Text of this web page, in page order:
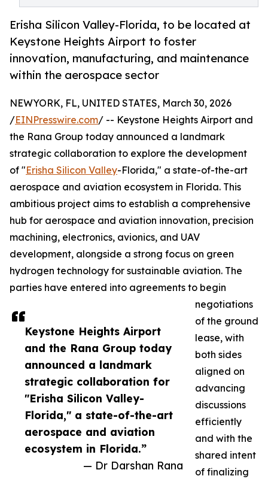
Erisha Silicon Valley-Florida, to be located at
Keystone Heights Airport to foster
innovation, manufacturing, and maintenance
within the aerospace sector
Keystone Heights Airport
and the Rana Group today
announced a landmark
strategic collaboration for
"Erisha Silicon Valley-
Florida," a state-of-the-art
aerospace and aviation
ecosystem in Florida.”
— Dr Darshan Rana
NEWYORK, FL, UNITED STATES, March 30, 2026
/EINPresswire.com/ -- Keystone Heights Airport and
the Rana Group today announced a landmark
strategic collaboration to explore the development
of "Erisha Silicon Valley-Florida," a state-of-the-art
aerospace and aviation ecosystem in Florida. This
ambitious project aims to establish a comprehensive
hub for aerospace and aviation innovation, precision
machining, electronics, avionics, and UAV
development, alongside a strong focus on green
hydrogen technology for sustainable aviation. The
parties have entered into agreements to begin
negotiations
of the ground
lease, with
both sides
aligned on
advancing
discussions
efficiently
and with the
shared intent
of finalizing